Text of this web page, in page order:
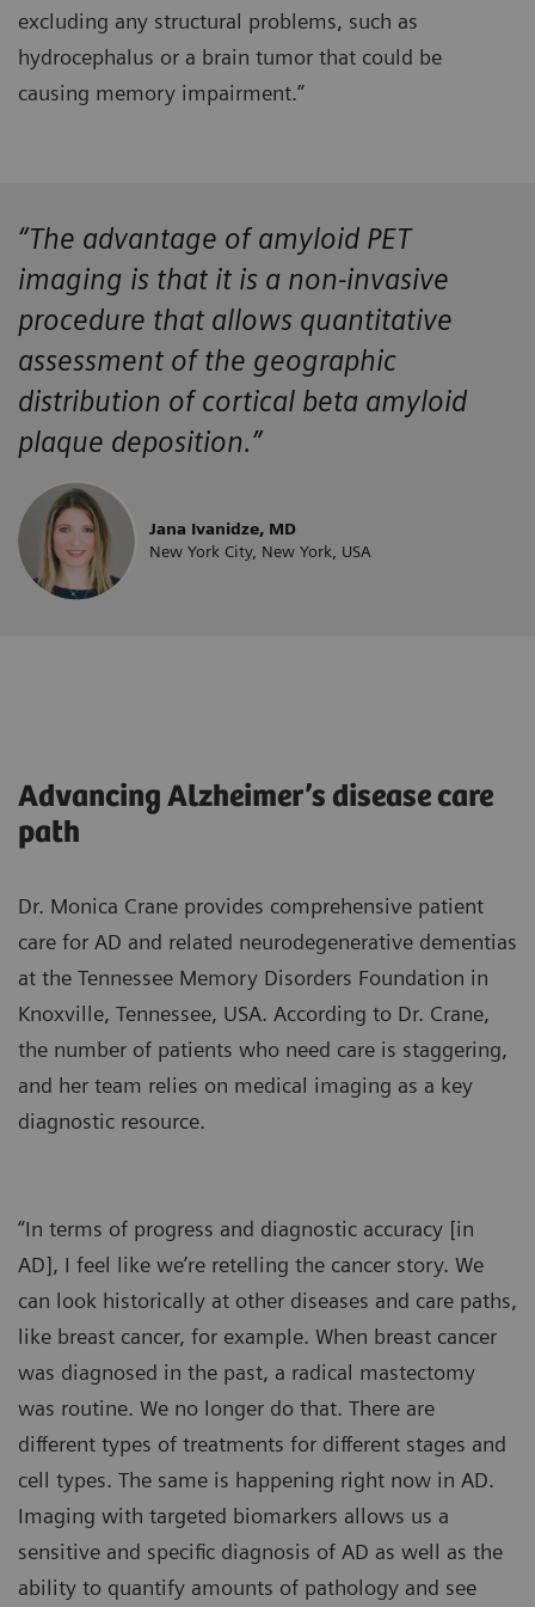
excluding any structural problems, such as
hydrocephalus or a brain tumor that could be
causing memory impairment.”
“The advantage of amyloid PET
imaging is that it is a non-invasive
procedure that allows quantitative
assessment of the geographic
distribution of cortical beta amyloid
plaque deposition.”
Jana Ivanidze, MD
New York City, New York, USA
Advancing Alzheimer’s disease care
path
Dr. Monica Crane provides comprehensive patient
care for AD and related neurodegenerative dementias
at the Tennessee Memory Disorders Foundation in
Knoxville, Tennessee, USA. According to Dr. Crane,
the number of patients who need care is staggering,
and her team relies on medical imaging as a key
diagnostic resource.
“In terms of progress and diagnostic accuracy [in
AD], I feel like we’re retelling the cancer story. We
can look historically at other diseases and care paths,
like breast cancer, for example. When breast cancer
was diagnosed in the past, a radical mastectomy
was routine. We no longer do that. There are
different types of treatments for different stages and
cell types. The same is happening right now in AD.
Imaging with targeted biomarkers allows us a
sensitive and specific diagnosis of AD as well as the
ability to quantify amounts of pathology and see